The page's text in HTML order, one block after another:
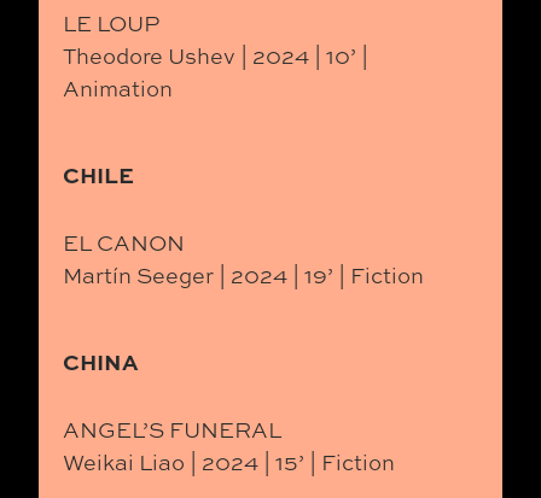
LE LOUP
Theodore Ushev | 2024 | 10’ |
Animation
CHILE
EL CANON
Martín Seeger | 2024 | 19’ | Fiction
CHINA
ANGEL’S FUNERAL
Weikai Liao | 2024 | 15’ | Fiction